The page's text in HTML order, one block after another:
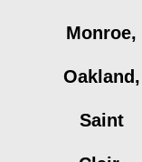
Monroe,
Oakland,
Saint